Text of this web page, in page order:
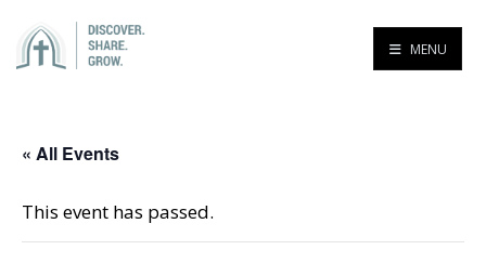
MENU
« All Events
This event has passed.